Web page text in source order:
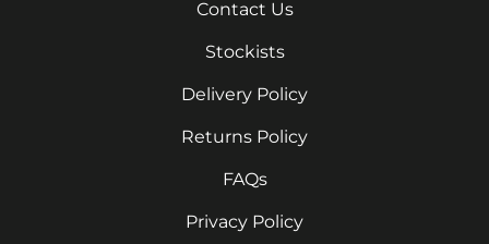
Contact Us
Stockists
Delivery Policy
Returns Policy
FAQs
Privacy Policy